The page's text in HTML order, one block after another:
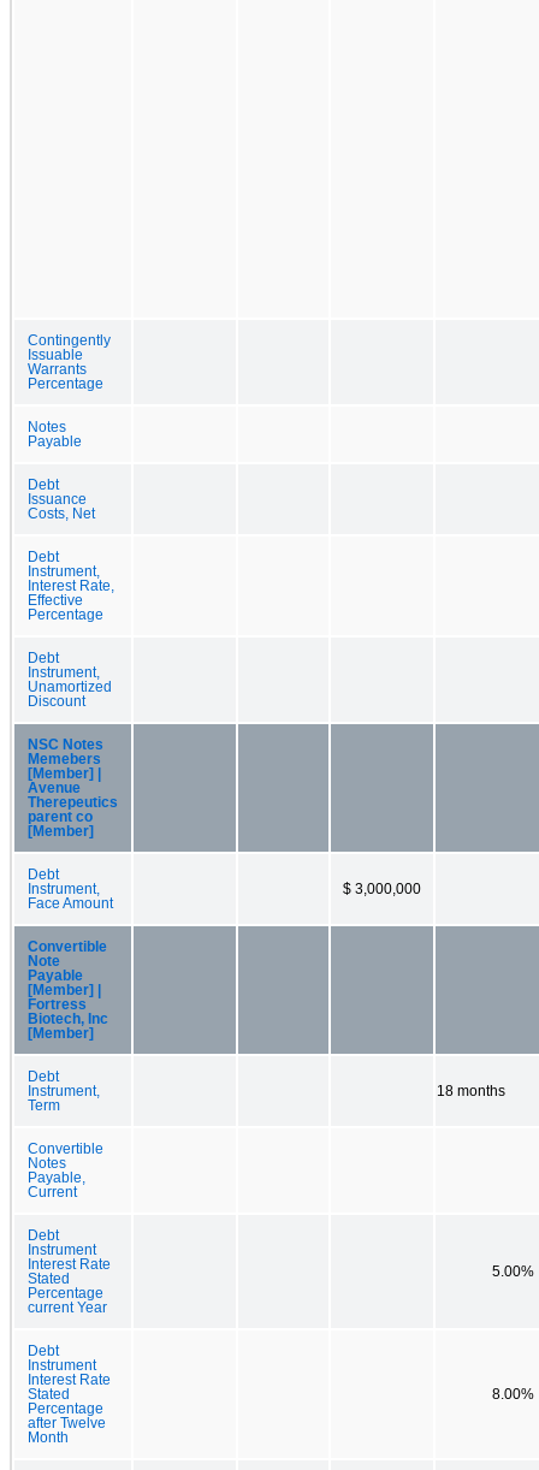
Contingently
Issuable
Warrants
Percentage
Notes
Payable
Debt
Issuance
Costs, Net
Debt
Instrument,
Interest Rate,
Effective
Percentage
Debt
Instrument,
Unamortized
Discount
NSC Notes
Memebers
[Member] |
Avenue
Therepeutics
parent co
[Member]
Debt
Instrument,
Face Amount
$ 3,000,000
Convertible
Note
Payable
[Member] |
Fortress
Biotech, Inc
[Member]
Debt
Instrument,
Term
18 months
Convertible
Notes
Payable,
Current
Debt
Instrument
Interest Rate
Stated
Percentage
current Year
5.00%
Debt
Instrument
Interest Rate
Stated
Percentage
after Twelve
Month
8.00%